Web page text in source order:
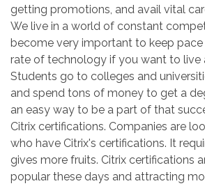
getting promotions, and avail vital
We live in a world of constant
become very important to keep pace
rate of technology if you want to live
Students go to colleges and
and spend tons of money to get a
an easy way to be a part of that
Citrix certifications. Companies are
who have Citrix's certifications. It
gives more fruits. Citrix certifications
popular these days and attracting